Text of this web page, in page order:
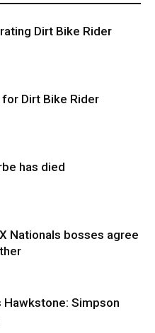
Dirt Bike Rider
Dirt Bike Rider
has died
Nationals bosses agree
Hawkstone: Simpson